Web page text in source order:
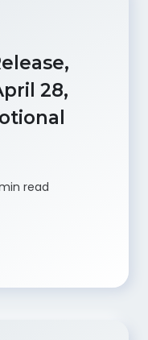
28,
read